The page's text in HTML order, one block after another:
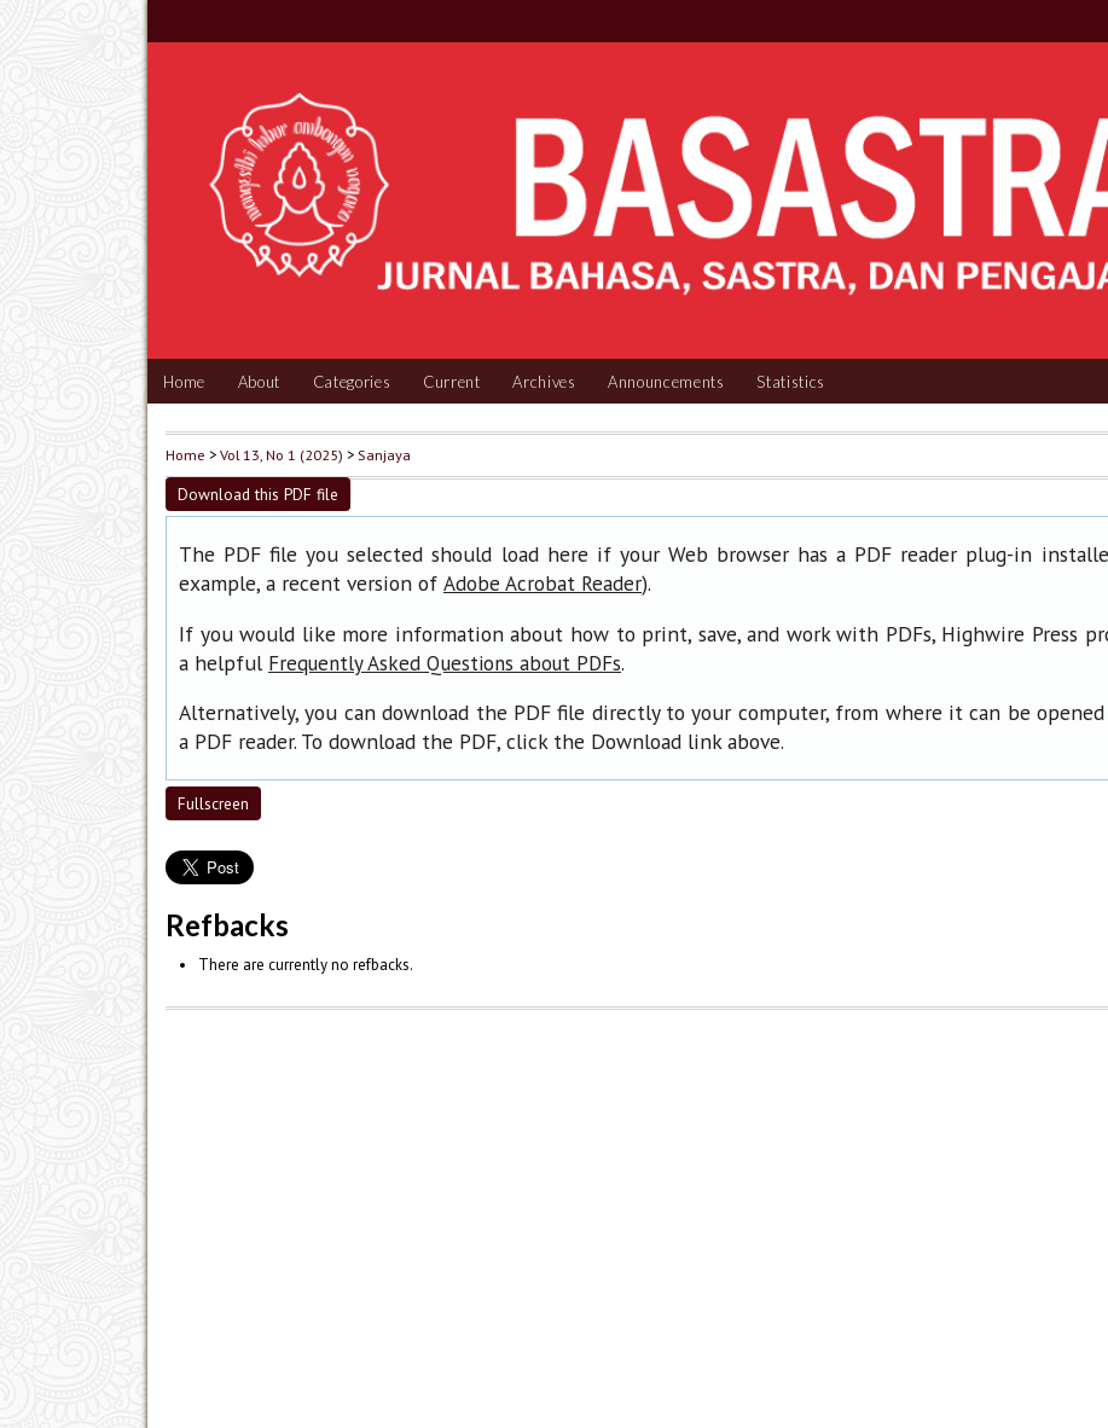
Home About Categories Current Archives Announcements Statistics
Home >Vol 13, No 1 (2025) > Sanjaya
Download this PDF file
The PDF file you selected should load here if your Web browser has a PDF reader plug-in
example, a recent version of Adobe Acrobat Reader).
If you would like more information about how to print, save, and work with PDFs, Highwire Press
a helpful Frequently Asked Questions about PDFs.
Alternatively, you can download the PDF file directly to your computer, from where it can be
a PDF reader. To download the PDF, click the Download link above.
Fullscreen
Refbacks
There are currently no refbacks.